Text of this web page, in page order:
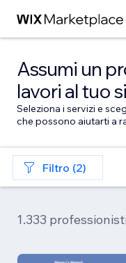
Assumi un
lavori al tuo
Seleziona i servizi e
che possono aiutarti a
Filtro (2)
1.333